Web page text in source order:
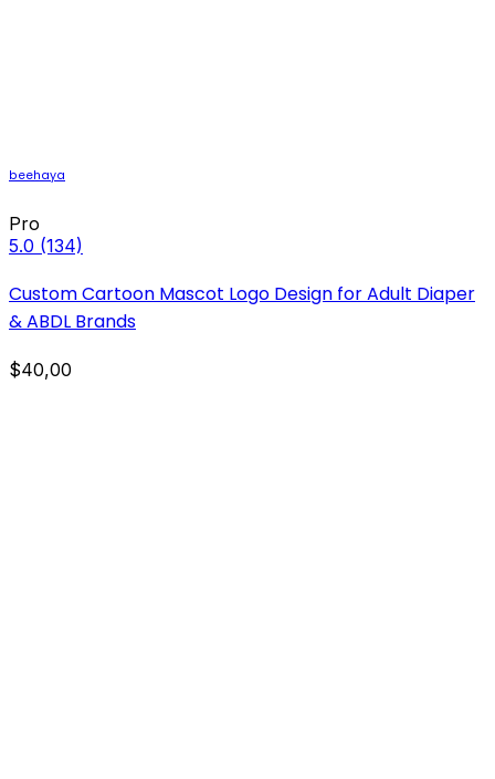
beehaya
Pro
5.0 (134)
Custom Cartoon Mascot Logo Design for Adult Diaper
& ABDL Brands
$40,00